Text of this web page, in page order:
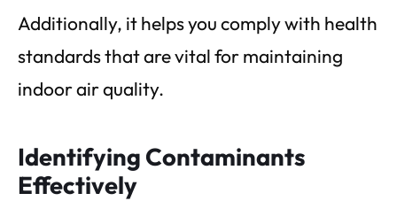
Additionally, it helps you comply with health
standards that are vital for maintaining
indoor air quality.
Identifying Contaminants
Effectively